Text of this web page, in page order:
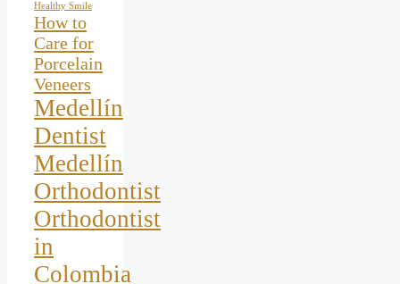
Healthy Smile
How to
Care for
Porcelain
Veneers
Medellín
Dentist
Medellín
Orthodontist
Orthodontist
in
Colombia